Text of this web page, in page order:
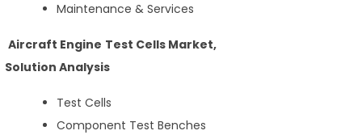
Maintenance & Services
Aircraft Engine Test Cells Market,
Solution Analysis
Test Cells
Component Test Benches